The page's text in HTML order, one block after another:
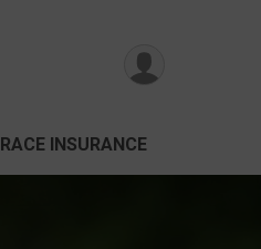
RACE INSURANCE